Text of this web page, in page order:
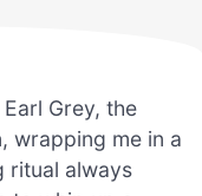
Grey, the
wrapping me in a
ritual always